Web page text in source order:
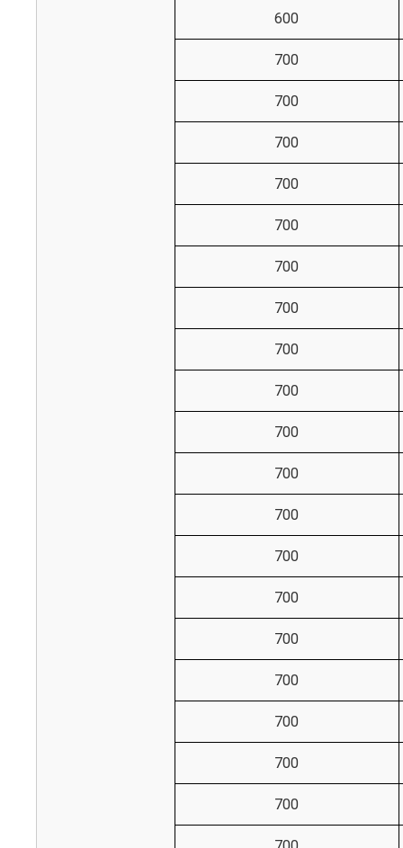
600
700
700
700
700
700
700
700
700
700
700
700
700
700
700
700
700
700
700
700